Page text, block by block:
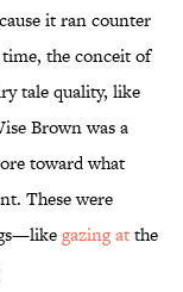
it ran counter
the conceit of
tale quality, like
Brown was a
toward what
These were
gazing atthe